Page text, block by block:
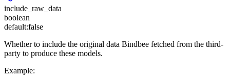
include_raw_data
boolean
default:false
Whether to include the original data Bindbee fetched from the third-
party to produce these models.
Example: